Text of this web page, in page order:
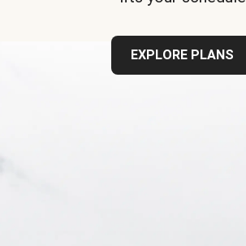
EXPLORE PLANS